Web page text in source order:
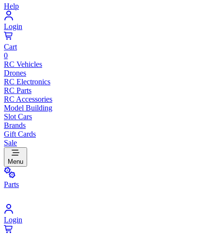
Help
Login
Cart
0
RC Vehicles
Drones
RC Electronics
RC Parts
RC Accessories
Model Building
Slot Cars
Brands
Gift Cards
Sale
Menu
Parts
Login